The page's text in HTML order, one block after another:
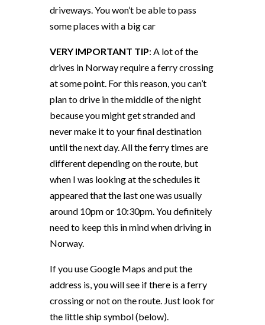
driveways. You won’t be able to pass
some places with a big car
VERY IMPORTANT TIP: A lot of the
drives in Norway require a ferry crossing
at some point. For this reason, you can’t
plan to drive in the middle of the night
because you might get stranded and
never make it to your final destination
until the next day. All the ferry times are
different depending on the route, but
when I was looking at the schedules it
appeared that the last one was usually
around 10pm or 10:30pm. You definitely
need to keep this in mind when driving in
Norway.
If you use Google Maps and put the
address is, you will see if there is a ferry
crossing or not on the route. Just look for
the little ship symbol (below).